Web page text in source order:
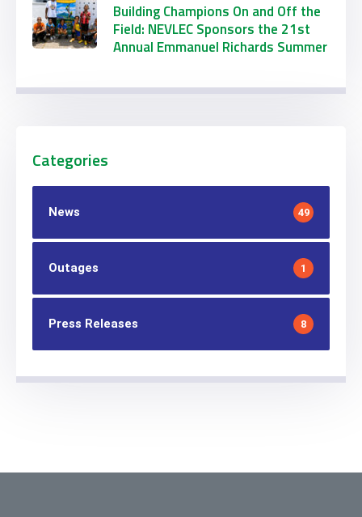
Building Champions On and Off the
Field: NEVLEC Sponsors the 21st
Annual Emmanuel Richards Summer
Categories
News 49
Outages 1
Press Releases 8